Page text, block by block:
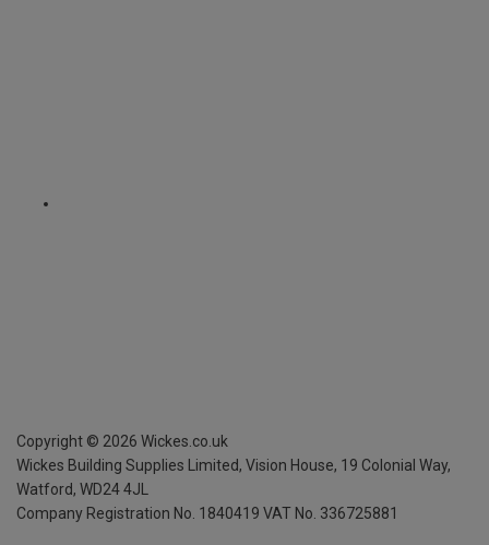
Copyright © 2026 Wickes.co.uk
Wickes Building Supplies Limited, Vision House, 19 Colonial Way,
Watford, WD24 4JL
Company Registration No. 1840419 VAT No. 336725881